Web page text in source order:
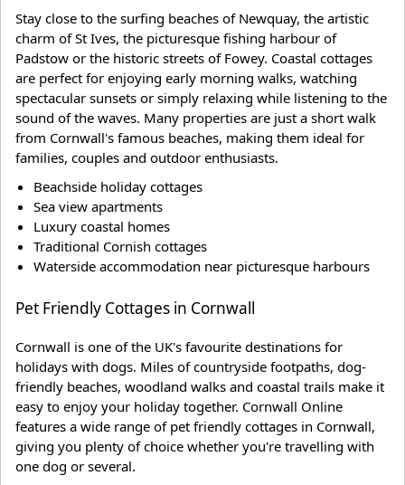
Stay close to the surfing beaches of Newquay, the artistic
charm of St Ives, the picturesque fishing harbour of
Padstow or the historic streets of Fowey. Coastal cottages
are perfect for enjoying early morning walks, watching
spectacular sunsets or simply relaxing while listening to the
sound of the waves. Many properties are just a short walk
from Cornwall's famous beaches, making them ideal for
families, couples and outdoor enthusiasts.
Beachside holiday cottages
Sea view apartments
Luxury coastal homes
Traditional Cornish cottages
Waterside accommodation near picturesque harbours
Pet Friendly Cottages in Cornwall
Cornwall is one of the UK's favourite destinations for
holidays with dogs. Miles of countryside footpaths, dog-
friendly beaches, woodland walks and coastal trails make it
easy to enjoy your holiday together. Cornwall Online
features a wide range of pet friendly cottages in Cornwall,
giving you plenty of choice whether you're travelling with
one dog or several.